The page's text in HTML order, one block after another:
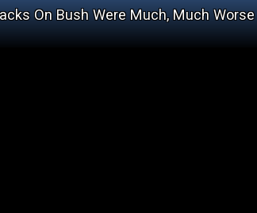
On Bush Were Much, Much